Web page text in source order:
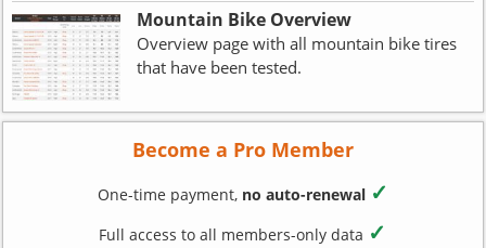
Mountain Bike Overview
Overview page with all mountain bike tires
that have been tested.
Become a Pro Member
One-time payment, no auto-renewal ✓
Full access to all members-only data ✓